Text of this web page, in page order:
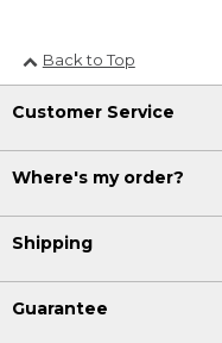
Back to Top
Customer Service
Where's my order?
Shipping
Guarantee